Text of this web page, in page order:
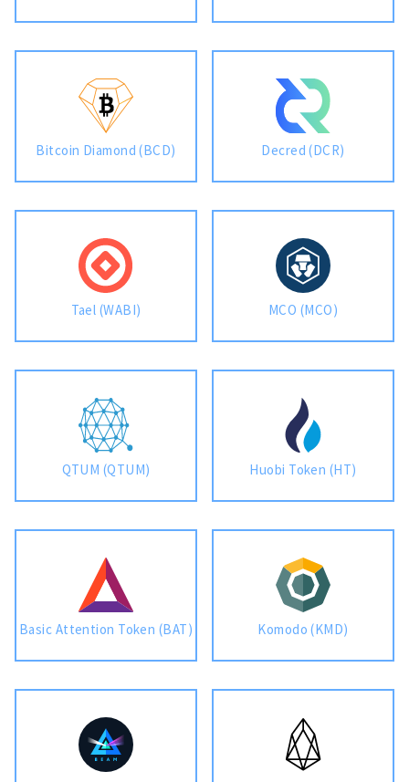
Bitcoin Diamond (BCD) Decred (DCR)
Tael (WABI) MCO (MCO)
QTUM (QTUM) Huobi Token (HT)
Basic Attention Token (BAT) Komodo (KMD)